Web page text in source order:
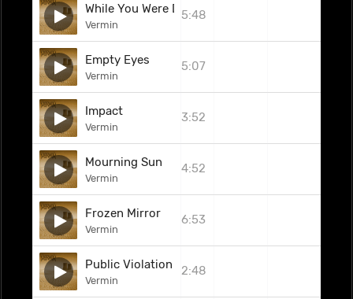
While You Were Dead
Vermin
5:48
Empty Eyes
Vermin
5:07
Impact
Vermin
3:52
Mourning Sun
Vermin
4:52
Frozen Mirror
Vermin
6:53
Public Violation
Vermin
2:48